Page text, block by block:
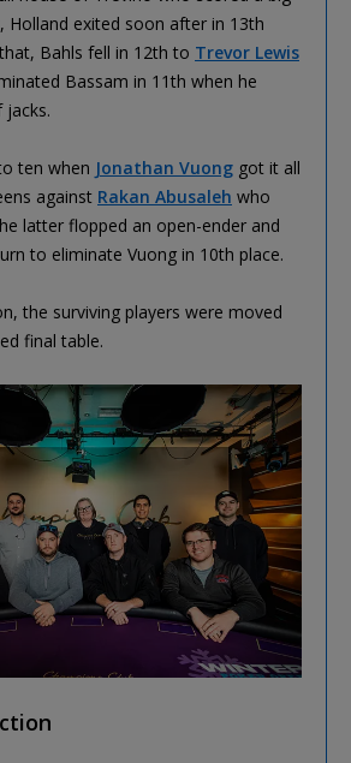
Holland exited soon after in 13th
Bahls fell in 12th to Trevor Lewis
Bassam in 11th when he
ten when Jonathan Vuong got it all
against Rakan Abusaleh who
latter flopped an open-ender and
to eliminate Vuong in 10th place.
the surviving players were moved
final table.